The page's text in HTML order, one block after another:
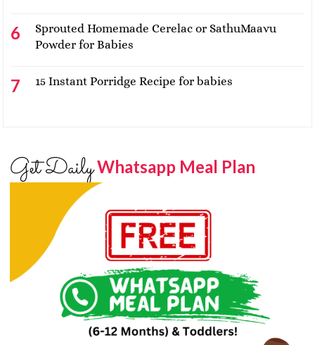
Sprouted Homemade Cerelac or SathuMaavu
Powder for Babies
15 Instant Porridge Recipe for babies
Get DailyWhatsapp Meal Plan